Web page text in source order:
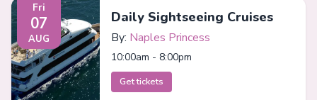
Fri
07
AUG
Daily Sightseeing Cruises
By: Naples Princess
10:00am - 8:00pm
Get tickets